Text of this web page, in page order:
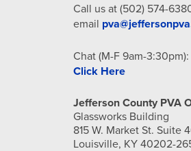
Call us at (502) 574-
email
Chat (M-F 9am-3:30pm):
Click Here
Jefferson County PVA
Glassworks Building
815 W. Market St. Suite
Louisville, KY 40202-